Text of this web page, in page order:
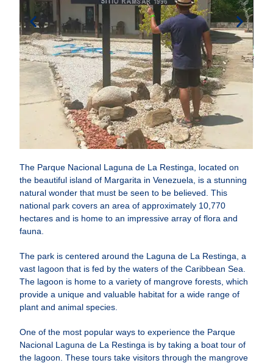
The Parque Nacional Laguna de La Restinga, located on
the beautiful island of Margarita in Venezuela, is a stunning
natural wonder that must be seen to be believed. This
national park covers an area of approximately 10,770
hectares and is home to an impressive array of flora and
fauna.
The park is centered around the Laguna de La Restinga, a
vast lagoon that is fed by the waters of the Caribbean Sea.
The lagoon is home to a variety of mangrove forests, which
provide a unique and valuable habitat for a wide range of
plant and animal species.
One of the most popular ways to experience the Parque
Nacional Laguna de La Restinga is by taking a boat tour of
the lagoon. These tours take visitors through the mangrove